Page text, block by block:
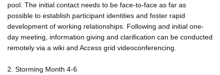
pool. The initial contact needs to be face-to-face as far as
possible to establish participant identities and foster rapid
development of working relationships. Following and initial one-
day meeting, information giving and clarification can be conducted
remotely via a wiki and Access grid videoconferencing.
2. Storming Month 4-6